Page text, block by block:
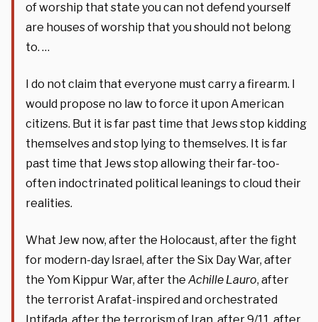
of worship that state you can not defend yourself
are houses of worship that you should not belong
to. …
I do not claim that everyone must carry a firearm. I
would propose no law to force it upon American
citizens. But it is far past time that Jews stop kidding
themselves and stop lying to themselves. It is far
past time that Jews stop allowing their far-too-
often indoctrinated political leanings to cloud their
realities.
What Jew now, after the Holocaust, after the fight
for modern-day Israel, after the Six Day War, after
the Yom Kippur War, after the Achille Lauro, after
the terrorist Arafat-inspired and orchestrated